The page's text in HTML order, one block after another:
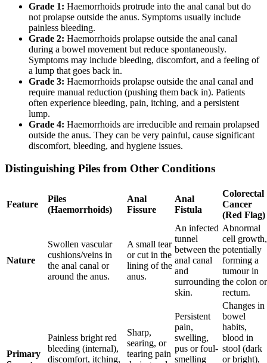
Grade 1: Haemorrhoids protrude into the anal canal but do
not prolapse outside the anus. Symptoms usually include
painless bleeding.
Grade 2: Haemorrhoids prolapse outside the anal canal
during a bowel movement but reduce spontaneously.
Symptoms may include bleeding, discomfort, and a feeling of
a lump that goes back in.
Grade 3: Haemorrhoids prolapse outside the anal canal and
require manual reduction (pushing them back in). Patients
often experience bleeding, pain, itching, and a persistent
lump.
Grade 4: Haemorrhoids are irreducible and remain prolapsed
outside the anus. They can be very painful, cause significant
discomfort, bleeding, and hygiene issues.
Distinguishing Piles from Other Conditions
Feature
Piles
(Haemorrhoids)
Anal
Fissure
Anal
Fistula
Colorectal
Cancer
(Red Flag)
Nature
Swollen vascular
cushions/veins in
the anal canal or
around the anus.
A small tear
or cut in the
lining of the
anus.
An infected
tunnel
between the
anal canal
and
surrounding
skin.
Abnormal
cell growth,
potentially
forming a
tumour in
the colon or
rectum.
Primary
Painless bright red
bleeding (internal),
discomfort, itching,
Sharp,
searing, or
tearing pain
Persistent
pain,
swelling,
pus or foul-
smelling
Changes in
bowel
habits,
blood in
stool (dark
or bright),